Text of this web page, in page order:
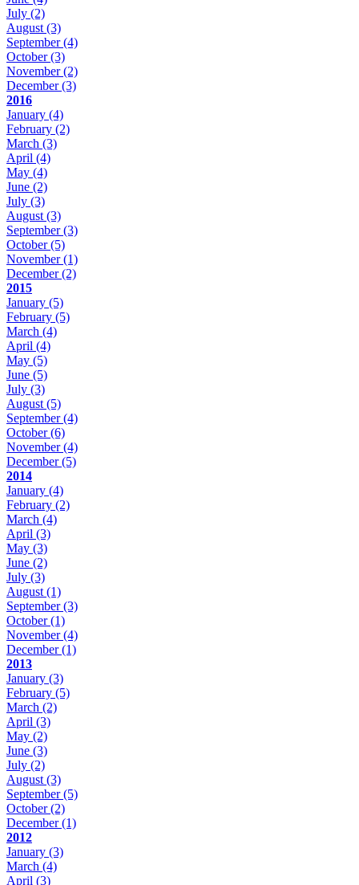
July (2)
August (3)
September(4)
October(3)
November(2)
December(3)
2016
January (4)
February (2)
March (3)
April (4)
May (4)
June (2)
July (3)
August (3)
September(3)
October(5)
November(1)
December(2)
2015
January (5)
February (5)
March (4)
April (4)
May (5)
June (5)
July (3)
August (5)
September(4)
October(6)
November(4)
December(5)
2014
January (4)
February (2)
March (4)
April (3)
May (3)
June (2)
July (3)
August (1)
September(3)
October(1)
November(4)
December(1)
2013
January (3)
February (5)
March (2)
April (3)
May (2)
June (3)
July (2)
August (3)
September(5)
October(2)
December(1)
2012
January (3)
March (4)
April (3)